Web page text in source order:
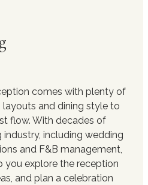
comes with plenty of
and dining style to
flow. With decades of
industry, including wedding
and F&B management,
you explore the reception
and plan a celebration